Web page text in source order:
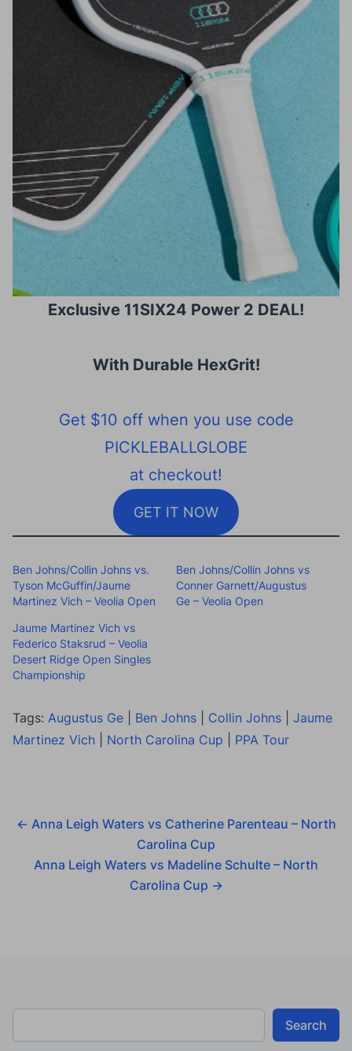
Exclusive 11SIX24 Power 2 DEAL!
With Durable HexGrit!
Get $10 off when you use code
PICKLEBALLGLOBE
at checkout!
GET IT NOW
Ben Johns/Collin Johns vs.
Tyson McGuffin/Jaume
Martinez Vich – Veolia Open
Ben Johns/Collin Johns vs
Conner Garnett/Augustus
Ge – Veolia Open
Jaume Martinez Vich vs
Federico Staksrud – Veolia
Desert Ridge Open Singles
Championship
Tags: Augustus Ge Ben Johns Collin Johns
Jaume
Martinez Vich
North Carolina Cup PPA Tour
← Anna Leigh Waters vs Catherine Parenteau – North
Carolina Cup
Anna Leigh Waters vs Madeline Schulte – North
Carolina Cup →
Search